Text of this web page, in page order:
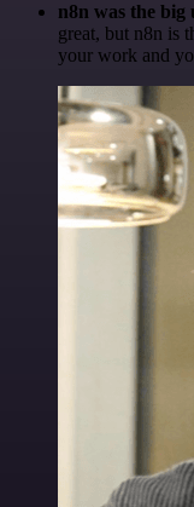
n8n was the big
great, but n8n is
your work and